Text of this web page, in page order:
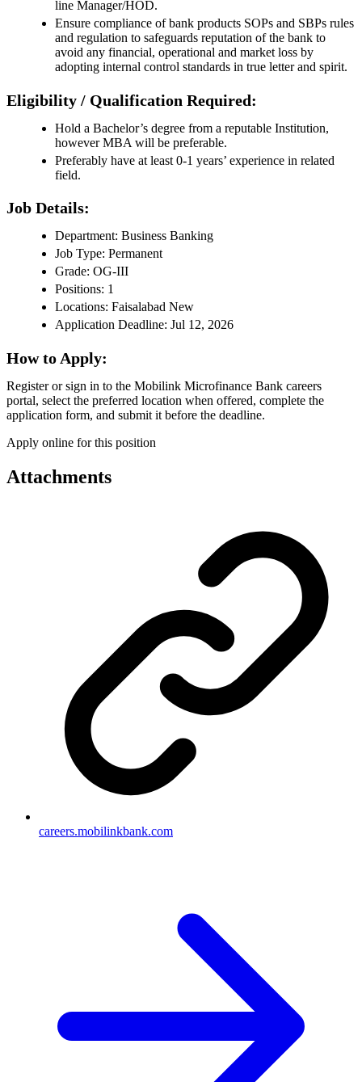
line Manager/HOD.
Ensure compliance of bank products SOPs and SBPs rules
and regulation to safeguards reputation of the bank to
avoid any financial, operational and market loss by
adopting internal control standards in true letter and spirit.
Eligibility / Qualification Required:
Hold a Bachelor’s degree from a reputable Institution,
however MBA will be preferable.
Preferably have at least 0-1 years’ experience in related
field.
Job Details:
Department: Business Banking
Job Type: Permanent
Grade: OG-III
Positions: 1
Locations: Faisalabad New
Application Deadline: Jul 12, 2026
How to Apply:
Register or sign in to the Mobilink Microfinance Bank careers
portal, select the preferred location when offered, complete the
application form, and submit it before the deadline.
Apply online for this position
Attachments
careers.mobilinkbank.com